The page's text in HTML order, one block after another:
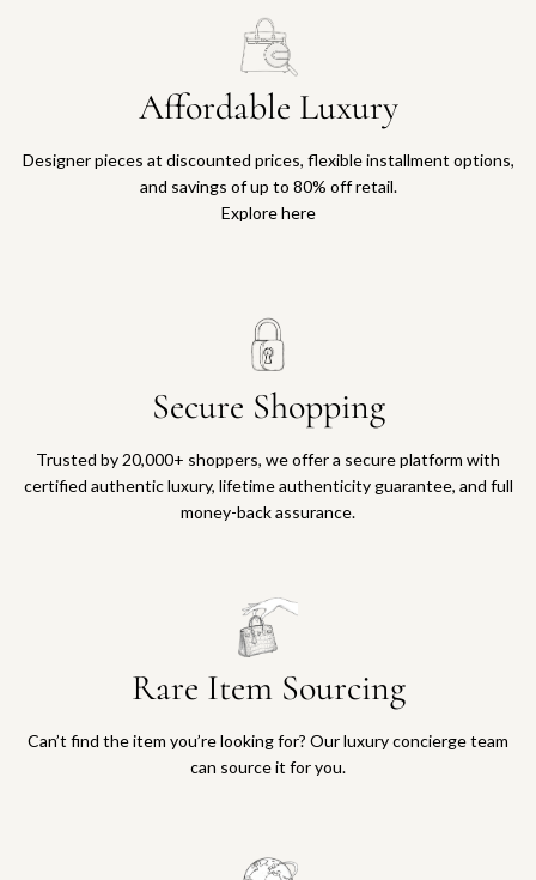
Affordable Luxury
Designer pieces at discounted prices, flexible installment options,
and savings of up to 80% off retail.
Explore here
Secure Shopping
Trusted by 20,000+ shoppers, we offer a secure platform with
certified authentic luxury, lifetime authenticity guarantee, and full
money-back assurance.
Rare Item Sourcing
Can’t find the item you’re looking for? Our luxury concierge team
can source it for you.